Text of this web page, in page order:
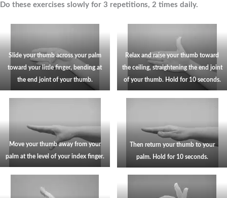
Do these exercises slowly for 3 repetitions, 2 times daily.
Slide your thumb across your palm
toward your little finger, bending at
the end joint of your thumb.
Relax and raise your thumb toward
the ceiling, straightening the end joint
of your thumb. Hold for 10 seconds.
Move your thumb away from your
palm at the level of your index finger.
Then return your thumb to your
palm. Hold for 10 seconds.